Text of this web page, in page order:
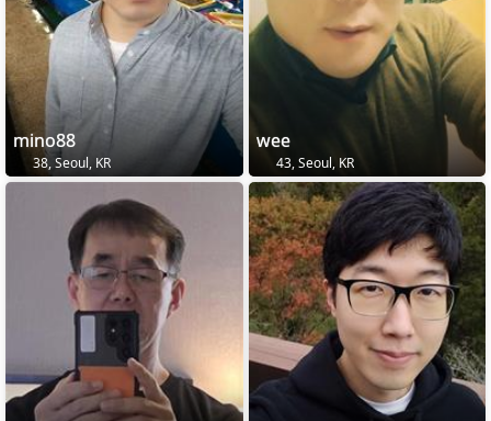
mino88
38, Seoul, KR
wee
43, Seoul, KR